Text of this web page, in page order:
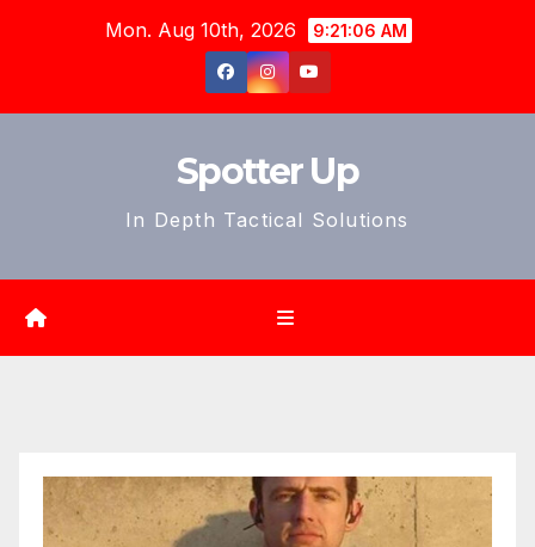
Mon. Aug 10th, 2026 9:21:08 AM
Spotter Up
In Depth Tactical Solutions